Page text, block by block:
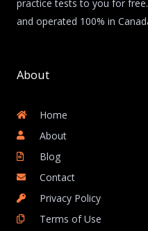
practice tests to you for
and operated 100% in
About
Home
About
Blog
Contact
Privacy Policy
Terms of Use